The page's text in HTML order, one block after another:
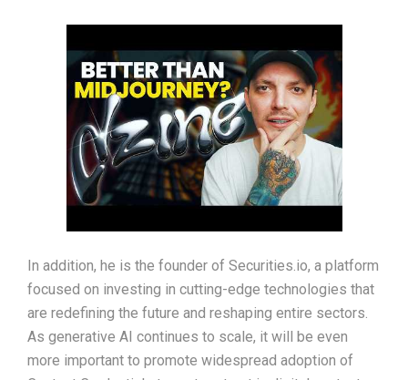
In addition, he is the founder of Securities.io, a platform
focused on investing in cutting-edge technologies that
are redefining the future and reshaping entire sectors.
As generative AI continues to scale, it will be even
more important to promote widespread adoption of